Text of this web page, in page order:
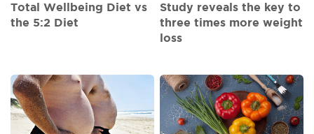
Total Wellbeing Diet vs
the 5:2 Diet
Study reveals the key to
three times more weight
loss